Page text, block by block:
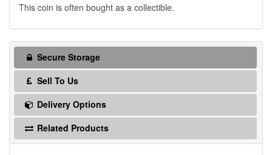
This coin is often bought as a collectible.
Secure Storage
Sell To Us
Delivery Options
Related Products